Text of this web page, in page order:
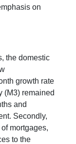
on
the domestic
growth rate
(M3) remained
and
Secondly,
mortgages,
to the